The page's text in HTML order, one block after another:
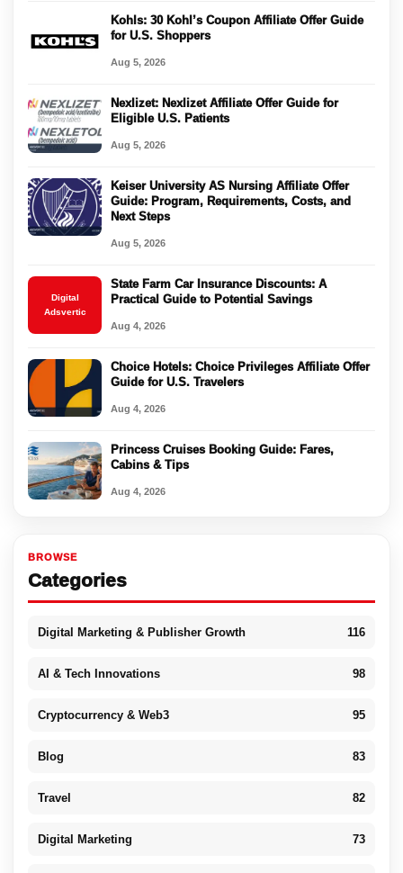
Kohls: 30 Kohl’s Coupon Affiliate Offer Guide
for U.S. Shoppers
Aug 5, 2026
Nexlizet: Nexlizet Affiliate Offer Guide for
Eligible U.S. Patients
Aug 5, 2026
Keiser University AS Nursing Affiliate Offer
Guide: Program, Requirements, Costs, and
Next Steps
Aug 5, 2026
Digital
Adsvertic
State Farm Car Insurance Discounts: A
Practical Guide to Potential Savings
Aug 4, 2026
Choice Hotels: Choice Privileges Affiliate Offer
Guide for U.S. Travelers
Aug 4, 2026
Princess Cruises Booking Guide: Fares,
Cabins & Tips
Aug 4, 2026
BROWSE
Categories
Digital Marketing & Publisher Growth 116
AI & Tech Innovations 98
Cryptocurrency & Web3 95
Blog 83
Travel 82
Digital Marketing 73